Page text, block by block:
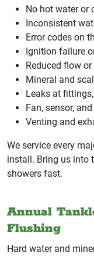
No hot water or
Inconsistent
Error codes on
Ignition failure
Reduced flow
Mineral and
Leaks at
Fan, sensor,
Venting and
We service every
install. Bring us into
showers fast.
Annual
Flushing
Hard water and